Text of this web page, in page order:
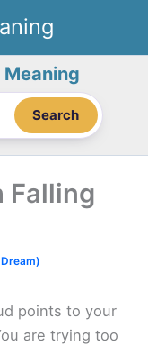
Search
Falling
points to your
are trying too